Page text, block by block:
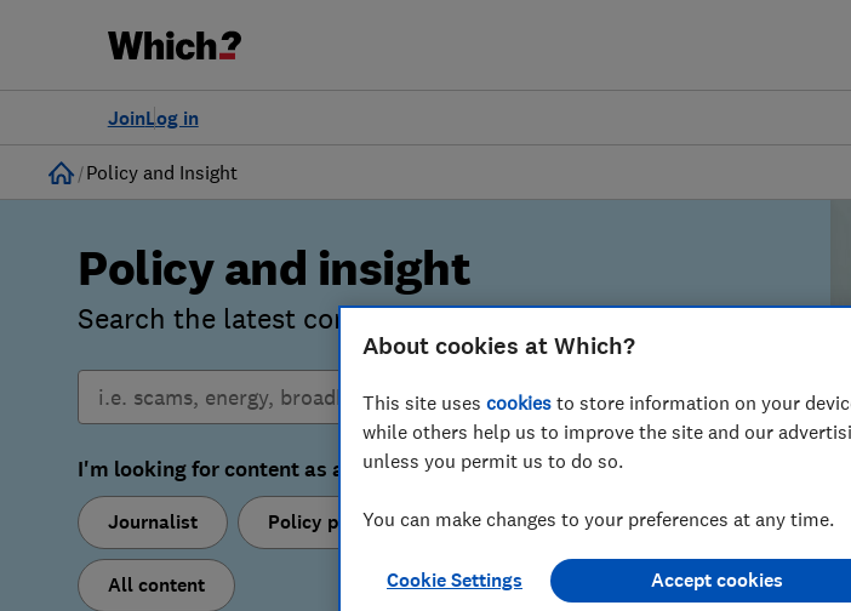
Log in
Join
Home
Policy and Insight
Policy and insight
Search the latest consumer insights and analysis.
Search
I'm looking for content as a:
Journalist Policy professional Researcher
All content
About cookies at Which?
This site uses cookies to store information on your
while others help us to improve the site and our
unless you permit us to do so.
You can make changes to your preferences at any time.
Cookie Settings Accept cookies